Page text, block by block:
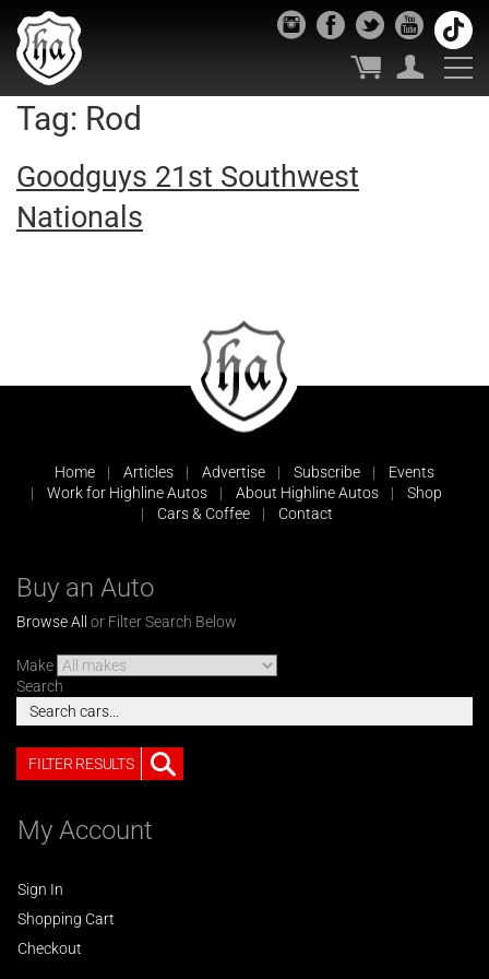
Tag: Rod
Goodguys 21st Southwest
Nationals
Home Articles Advertise Subscribe
Events
Work for Highline Autos
About Highline Autos
Shop
Cars & Coffee
Contact
Buy an Auto
Browse All or Filter Search Below
Make
Search
FILTER RESULTS
My Account
Sign In
Shopping Cart
Checkout